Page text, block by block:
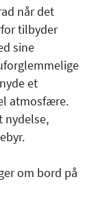
når det
tilbyder
sine
et
atmosfære.
nydelse,
om bord på